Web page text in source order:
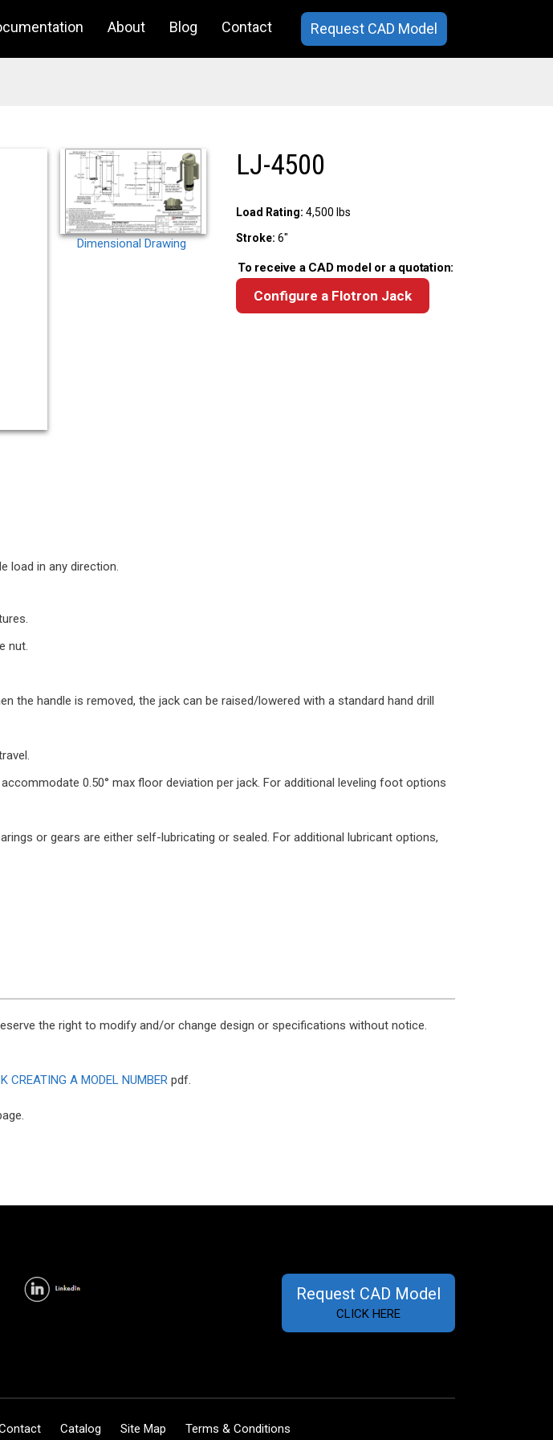
About Blog Contact Request CAD Model
LJ-4500
Load Rating: 4,500 lbs
Stroke: 6"
To receive a CAD model or a quotation:
Configure a Flotron Jack
load in any direction.
nut.
the handle is removed, the jack can be raised/lowered with a standard hand drill
0.50° max floor deviation per jack. For additional leveling foot options
or gears are either self-lubricating or sealed. For additional lubricant options,
the right to modify and/or change design or specifications without notice.
CREATING A MODEL NUMBER pdf.
Request CAD Model
CLICK HERE
Catalog Site Map Terms & Conditions